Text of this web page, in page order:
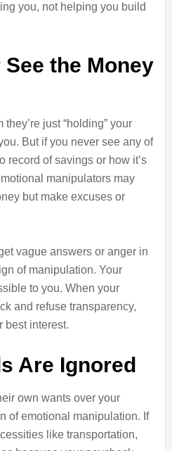
you, not helping you build
See the Money
just “holding” your
But if you never see any of
record of savings or how it’s
manipulators may
but make excuses or
vague answers or anger in
of manipulation. Your
to you. When your
and refuse transparency,
best interest.
Are Ignored
own wants over your
of emotional manipulation. If
like transportation,